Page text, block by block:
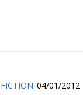
FICTION 04/01/2012